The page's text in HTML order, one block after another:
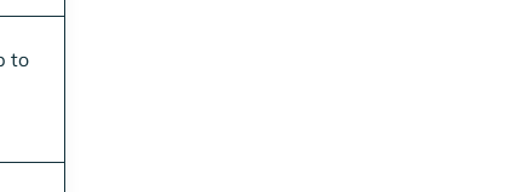
to